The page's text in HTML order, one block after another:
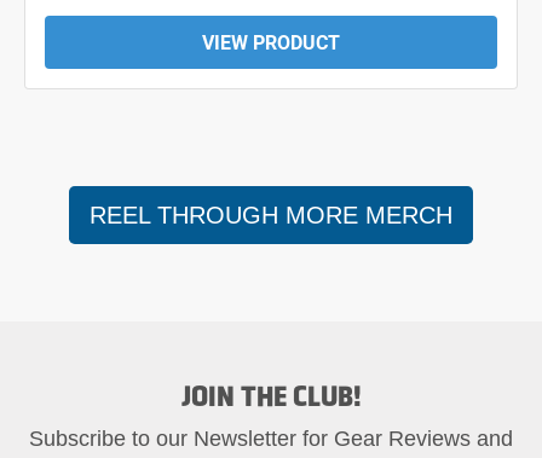
VIEW PRODUCT
REEL THROUGH MORE MERCH
JOIN THE CLUB!
Subscribe to our Newsletter for Gear Reviews and